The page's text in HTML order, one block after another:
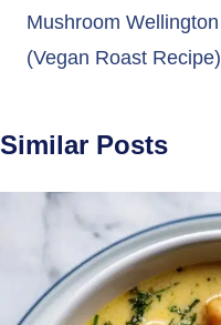
navigation
Mushroom Wellington
(Vegan Roast Recipe)
Similar Posts